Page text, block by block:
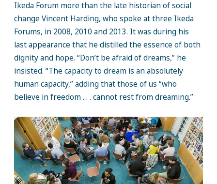
Ikeda Forum more than the late historian of social
change Vincent Harding, who spoke at three Ikeda
Forums, in 2008, 2010 and 2013. It was during his
last appearance that he distilled the essence of both
dignity and hope. “Don’t be afraid of dreams,” he
insisted. “The capacity to dream is an absolutely
human capacity,” adding that those of us “who
believe in freedom . . . cannot rest from dreaming.”